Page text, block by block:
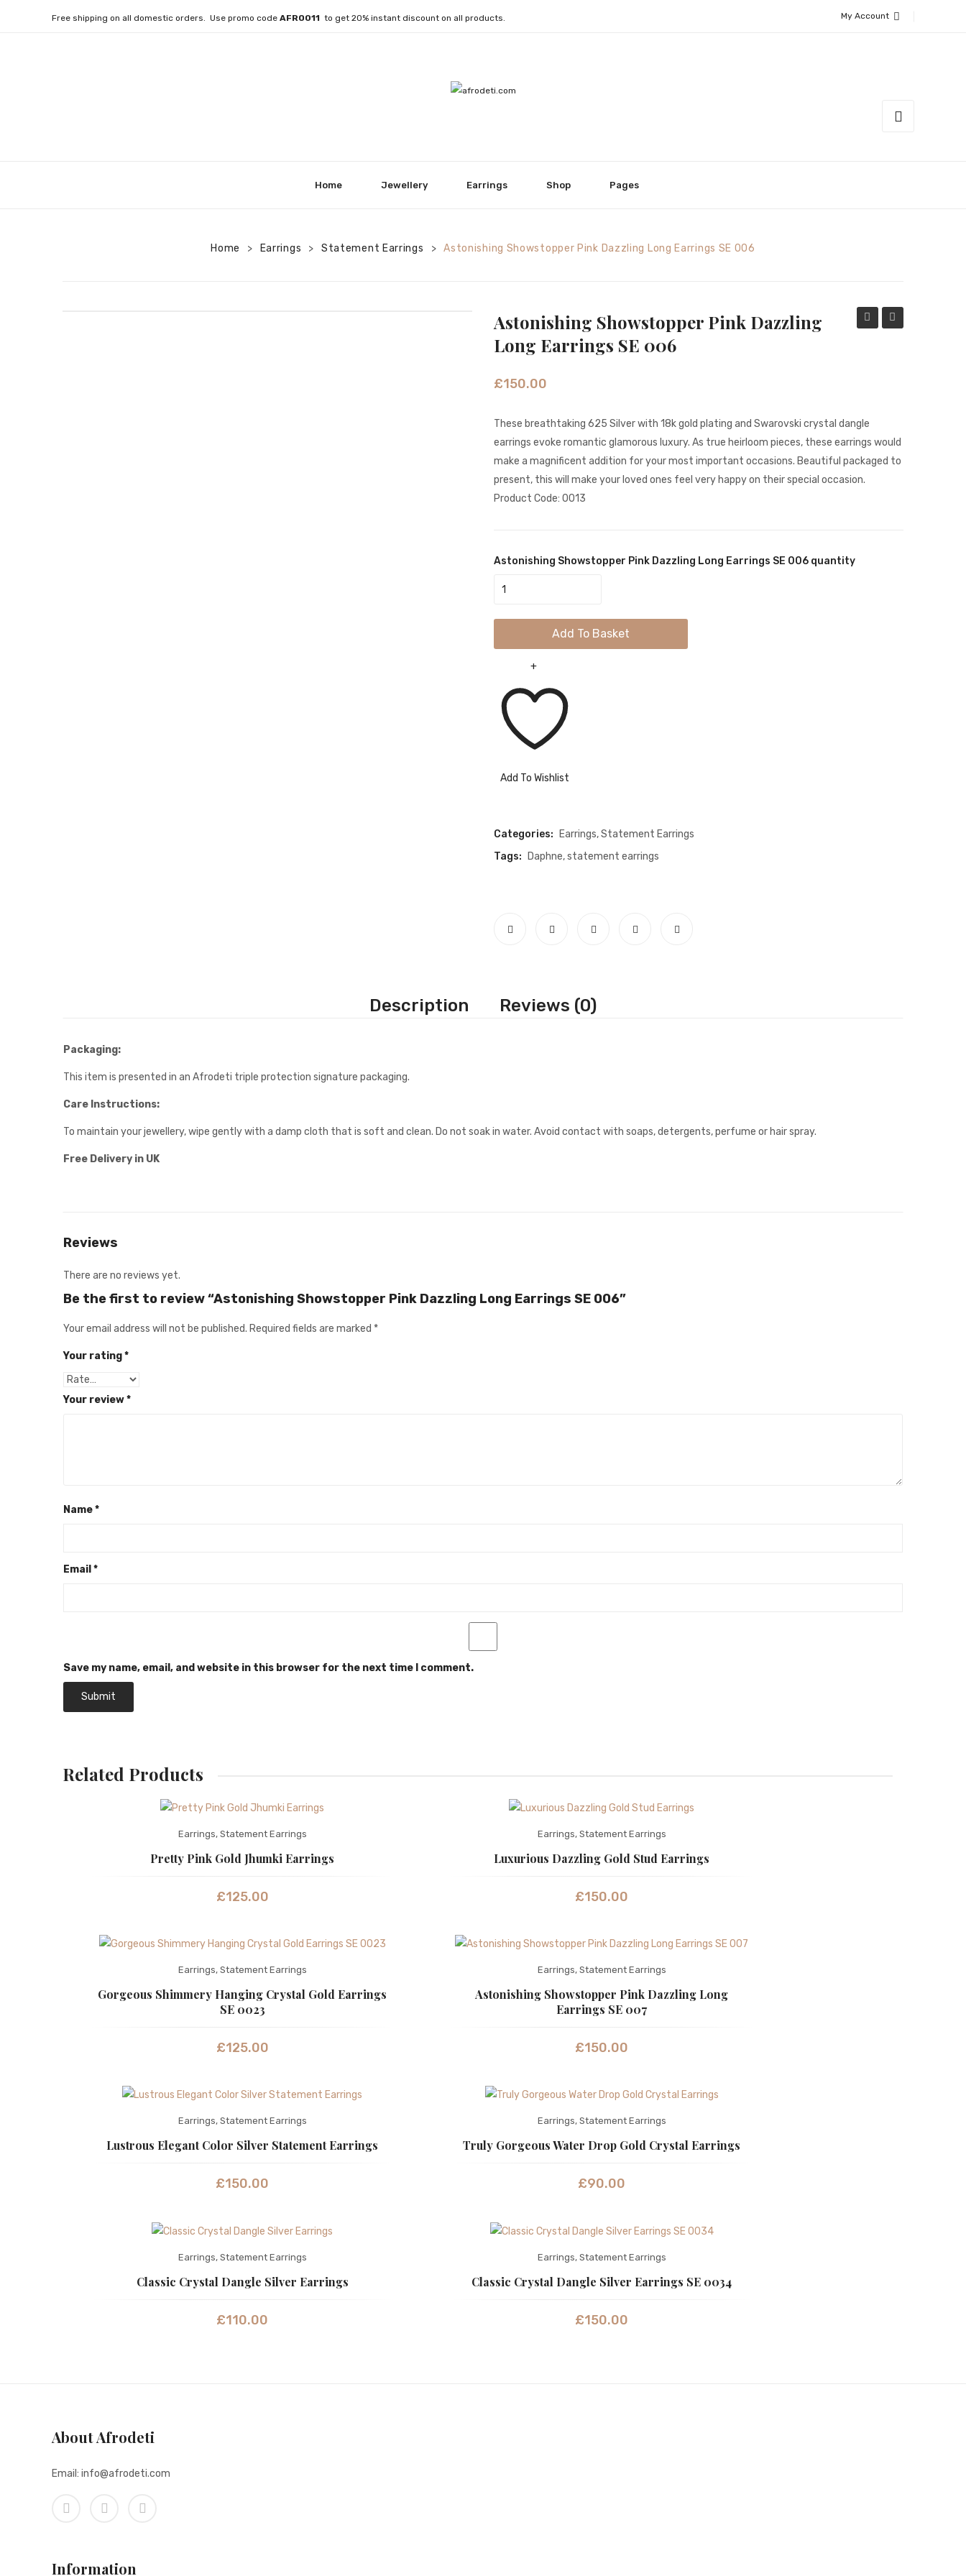
Free shipping on all domestic orders. Use promo code AFRO011 to get 20% instant discount on all products. My Account
Home Jewellery Earrings Shop Pages
Home > Earrings > Statement Earrings > Astonishing Showstopper Pink Dazzling Long Earrings SE 006
0001
Astonishing Showstopper Pink Dazzling
Long Earrings SE 006
£150.00
These breathtaking 625 Silver with 18k gold plating and Swarovski crystal dangle
earrings evoke romantic glamorous luxury. As true heirloom pieces, these earrings would
make a magnificent addition for your most important occasions. Beautiful packaged to
present, this will make your loved ones feel very happy on their special occasion.
Product Code: 0013
Astonishing Showstopper Pink Dazzling Long Earrings SE 006 quantity
Add To Basket
Add To Wishlist
Categories: Earrings,Statement Earrings
Tags:
Daphne,statement earrings
Description Reviews (0)
Packaging:
This item is presented in an Afrodeti triple protection signature packaging.
Care Instructions:
To maintain your jewellery, wipe gently with a damp cloth that is soft and clean. Do not soak in water. Avoid contact with soaps, detergents, perfume or hair spray.
Free Delivery in UK
Reviews
There are no reviews yet.
Be the first to review “Astonishing Showstopper Pink Dazzling Long Earrings SE 006”
Your email address will not be published. Required fields are marked *
Your rating*
Your review*
Name*
Email *
Save my name, email, and website in this browser for the next time I comment.
Related Products
Earrings, Statement Earrings
Pretty Pink Gold Jhumki Earrings
£125.00
Earrings, Statement Earrings
Luxurious Dazzling Gold Stud Earrings
£150.00
Earrings, Statement Earrings
Gorgeous Shimmery Hanging Crystal Gold Earrings
SE 0023
£125.00
Earrings, Statement Earrings
Astonishing Showstopper Pink Dazzling Long
Earrings SE 007
£150.00
Earrings, Statement Earrings
Lustrous Elegant Color Silver Statement Earrings
£150.00
Earrings, Statement Earrings
Truly Gorgeous Water Drop Gold Crystal Earrings
£90.00
Earrings, Statement Earrings
Classic Crystal Dangle Silver Earrings
£110.00
Earrings, Statement Earrings
Classic Crystal Dangle Silver Earrings SE 0034
£150.00
About Afrodeti
Email: info@afrodeti.com
Information